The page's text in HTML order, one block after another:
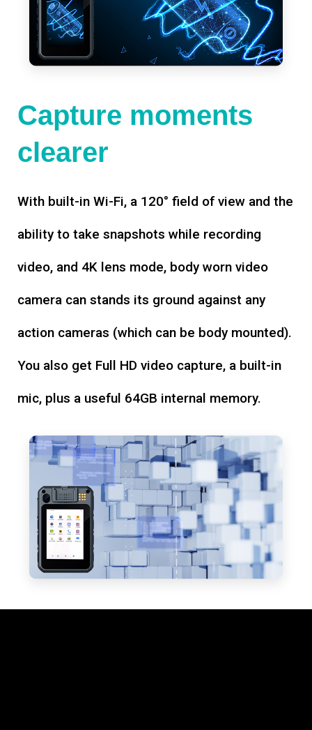
Capture moments
clearer
With built-in Wi-Fi, a 120° field of view and the
ability to take snapshots while recording
video, and 4K lens mode, body worn video
camera can stands its ground against any
action cameras (which can be body mounted).
You also get Full HD video capture, a built-in
mic, plus a useful 64GB internal memory.